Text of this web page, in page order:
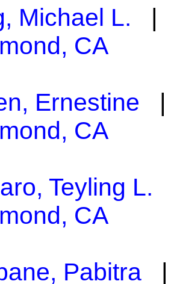
Michael L. |
CA
Ernestine |
CA
Teyling L.
CA
Pabitra |